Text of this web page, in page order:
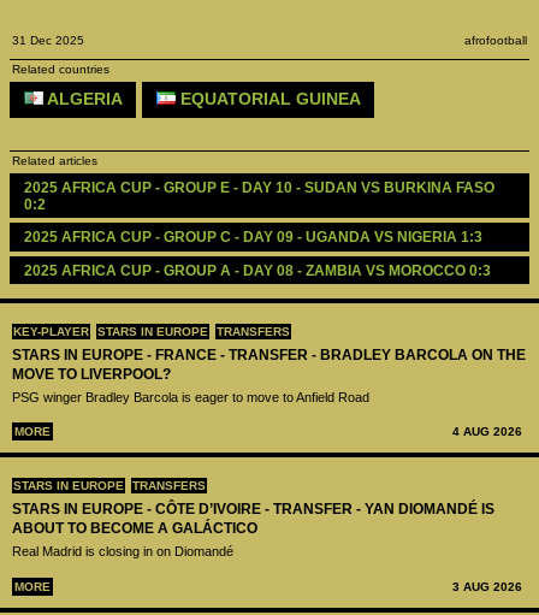
KEY-PLAYER STARS IN EUROPE TRANSFERS
STARS IN EUROPE - FRANCE - TRANSFER - BRADLEY BARCOLA ON THE
MOVE TO LIVERPOOL?
PSG winger Bradley Barcola is eager to move to Anfield Road
MORE 4 AUG 2026
STARS IN EUROPE TRANSFERS
STARS IN EUROPE - CÔTE D’IVOIRE - TRANSFER - YAN DIOMANDÉ IS
ABOUT TO BECOME A GALÁCTICO
Real Madrid is closing in on Diomandé
MORE 3 AUG 2026
31 Dec 2025 afrofootball
Related countries
ALGERIA EQUATORIAL GUINEA
Related articles
2025 AFRICA CUP - GROUP E - DAY 10 - SUDAN VS BURKINA FASO
0:2
2025 AFRICA CUP - GROUP C - DAY 09 - UGANDA VS NIGERIA 1:3
2025 AFRICA CUP - GROUP A - DAY 08 - ZAMBIA VS MOROCCO 0:3